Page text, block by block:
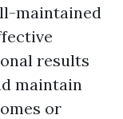
maintained
results
maintain
or